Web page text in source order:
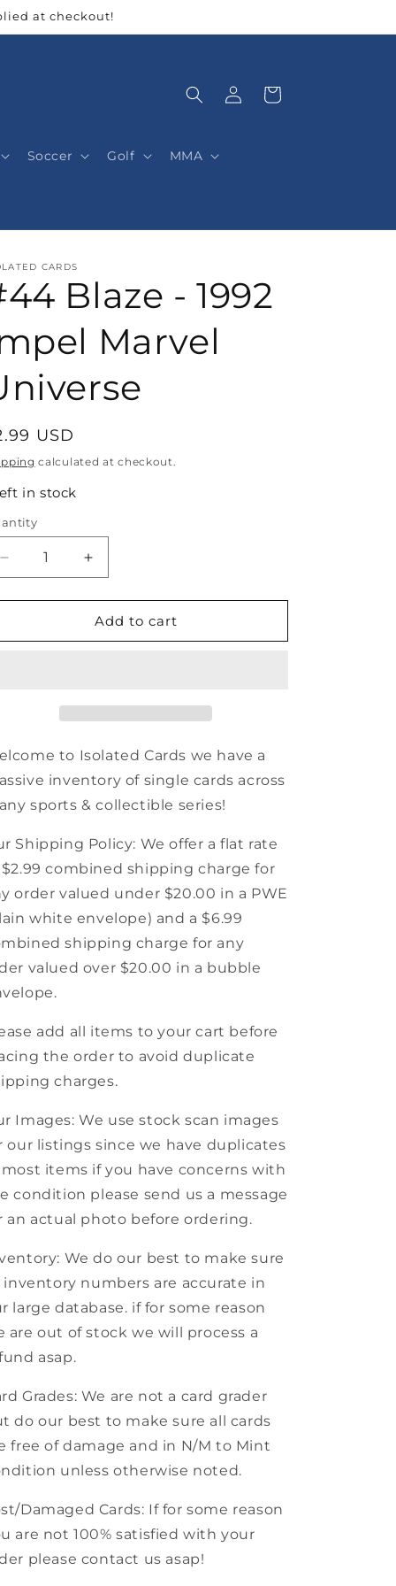
at checkout!
Soccer Golf MMA
Log
in
Cart
CARDS
Blaze - 1992
Marvel
USD
calculated at checkout.
in stock
Decrease
quantity
for
Blaze
Increase
quantity
for
#44
Blaze
Add to cart
to Isolated Cards we have a
inventory of single cards across
sports & collectible series!
Shipping Policy: We offer a flat rate
combined shipping charge for
order valued under $20.00 in a PWE
white envelope) and a $6.99
shipping charge for any
valued over $20.00 in a bubble
add all items to your cart before
the order to avoid duplicate
charges.
Images: We use stock scan images
our listings since we have duplicates
items if you have concerns with
condition please send us a message
an actual photo before ordering.
We do our best to make sure
inventory numbers are accurate in
large database. if for some reason
are out of stock we will process a
asap.
Grades: We are not a card grader
do our best to make sure all cards
free of damage and in N/M to Mint
unless otherwise noted.
Damaged Cards: If for some reason
are not 100% satisfied with your
please contact us asap!